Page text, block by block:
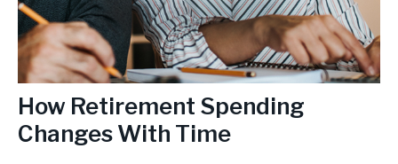
How Retirement Spending
Changes With Time